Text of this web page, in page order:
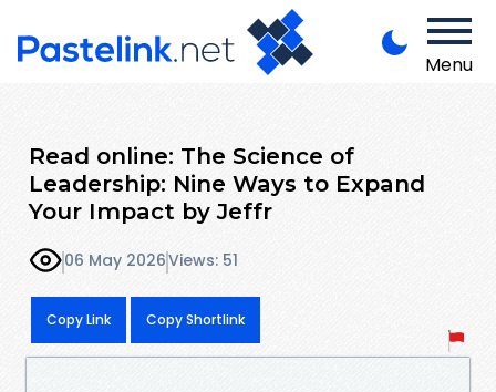
Menu
Read online: The Science of
Leadership: Nine Ways to Expand
Your Impact by Jeffr
06 May 2026Views: 51
Copy Link Copy Shortlink